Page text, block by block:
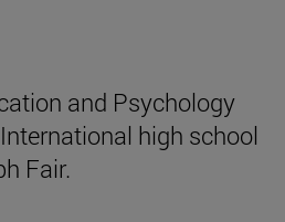
and Psychology
high school
Fair.